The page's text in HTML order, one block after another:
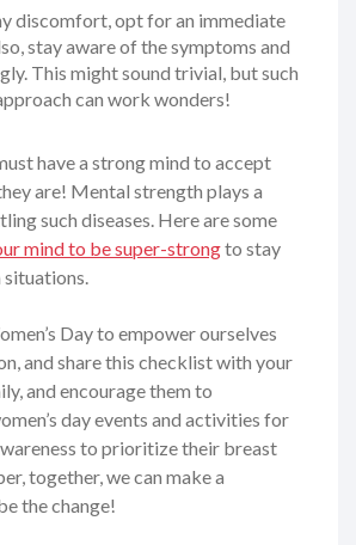
discomfort, opt for an immediate
stay aware of the symptoms and
This might sound trivial, but such
can work wonders!
have a strong mind to accept
are! Mental strength plays a
such diseases. Here are some
mind to be super-strongto stay
situations.
Day to empower ourselves
and share this checklist with your
and encourage them to
day events and activities for
to prioritize their breast
together, we can make a
the change!